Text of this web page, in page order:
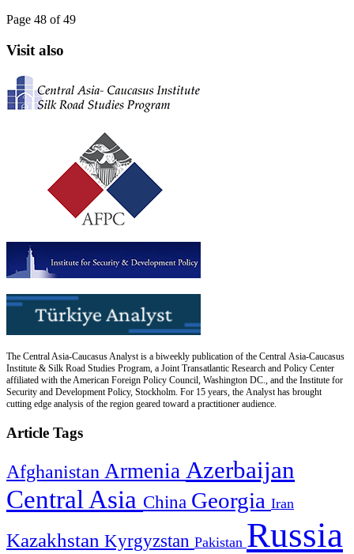
Page 48 of 49
Visit also
The Central Asia-Caucasus Analyst is a biweekly publication of the Central Asia-Caucasus
Institute & Silk Road Studies Program, a Joint Transatlantic Research and Policy Center
affiliated with the American Foreign Policy Council, Washington DC., and the Institute for
Security and Development Policy, Stockholm. For 15 years, the Analyst has brought
cutting edge analysis of the region geared toward a practitioner audience.
Article Tags
Afghanistan Armenia Azerbaijan
Central Asia China Georgia Iran
Kazakhstan Kyrgyzstan Pakistan Russia